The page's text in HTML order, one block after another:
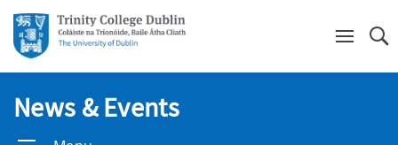
News & Events